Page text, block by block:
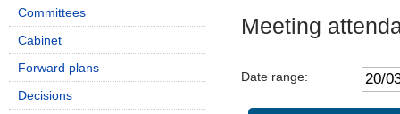
Meeting
Date range:
Committees
Cabinet
Forward plans
Decisions